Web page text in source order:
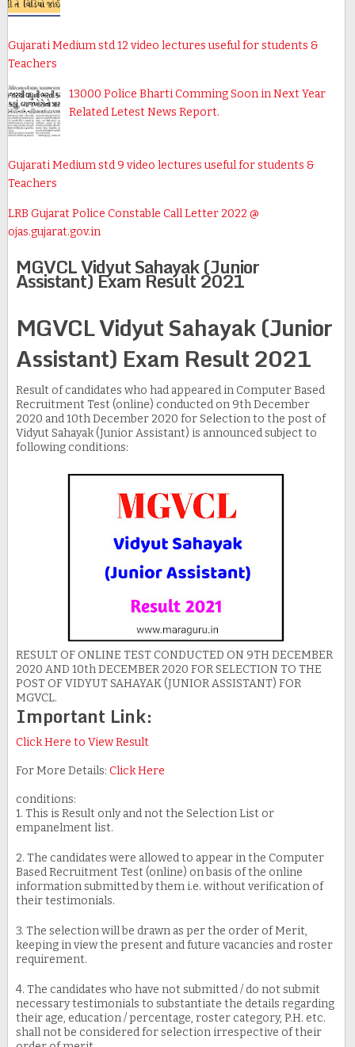
Gujarati Medium std 12 video lectures useful for students &
Teachers
13000 Police Bharti Comming Soon in Next Year
Related Letest News Report.
Gujarati Medium std 9 video lectures useful for students &
Teachers
LRB Gujarat Police Constable Call Letter 2022 @
ojas.gujarat.gov.in
MGVCL Vidyut Sahayak (Junior
Assistant) Exam Result 2021
MGVCL Vidyut Sahayak (Junior
Assistant) Exam Result 2021
Result of candidates who had appeared in Computer Based
Recruitment Test (online) conducted on 9th December
2020 and 10th December 2020 for Selection to the post of
Vidyut Sahayak (Junior Assistant) is announced subject to
following conditions:
RESULT OF ONLINE TEST CONDUCTED ON 9TH DECEMBER
2020 AND 10th DECEMBER 2020 FOR SELECTION TO THE
POST OF VIDYUT SAHAYAK (JUNIOR ASSISTANT) FOR
MGVCL.
Important Link:
Click Here to View Result
For More Details: Click Here
conditions:
1. This is Result only and not the Selection List or
empanelment list.
2. The candidates were allowed to appear in the Computer
Based Recruitment Test (online) on basis of the online
information submitted by them i.e. without verification of
their testimonials.
3. The selection will be drawn as per the order of Merit,
keeping in view the present and future vacancies and roster
requirement.
4. The candidates who have not submitted / do not submit
necessary testimonials to substantiate the details regarding
their age, education / percentage, roster category, P.H. etc.
shall not be considered for selection irrespective of their